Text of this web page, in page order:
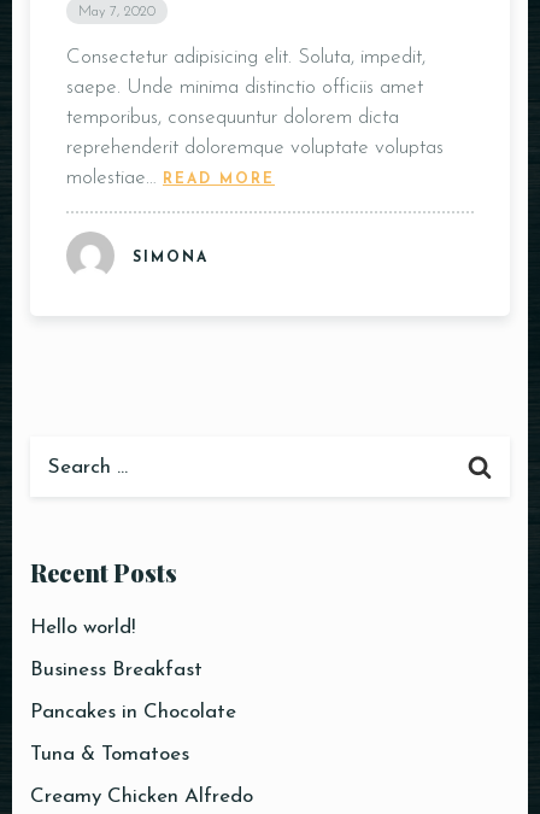
May 7, 2020
Consectetur adipisicing elit. Soluta, impedit,
saepe. Unde minima distinctio officiis amet
temporibus, consequuntur dolorem dicta
reprehenderit doloremque voluptate voluptas
molestiae…
READ MORE
SIMONA
Recent Posts
Hello world!
Business Breakfast
Pancakes in Chocolate
Tuna & Tomatoes
Creamy Chicken Alfredo